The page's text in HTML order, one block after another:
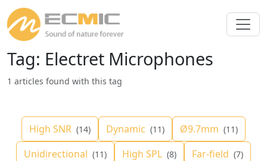
Tag: Electret Microphones
1 articles found with this tag
High SNR (14) Dynamic (11) Ø9.7mm (11)
Unidirectional (11) High SPL (8) Far-field (7)